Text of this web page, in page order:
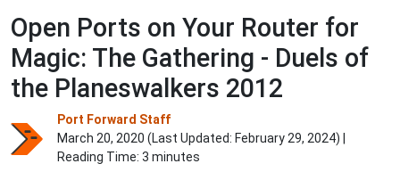
Open Ports on Your Router for
Magic: The Gathering - Duels of
the Planeswalkers 2012
Port Forward Staff
March 20, 2020 (Last Updated: February 29, 2024) |
Reading Time: 3 minutes